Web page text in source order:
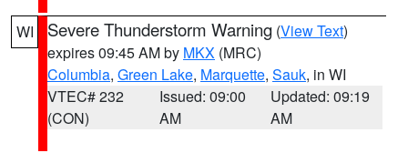
WI Severe Thunderstorm Warning (View Text)
expires 09:45 AM by MKX (MRC)
Columbia, Green Lake, Marquette, Sauk, in WI
VTEC# 232
(CON)
Issued: 09:00
AM
Updated: 09:19
AM